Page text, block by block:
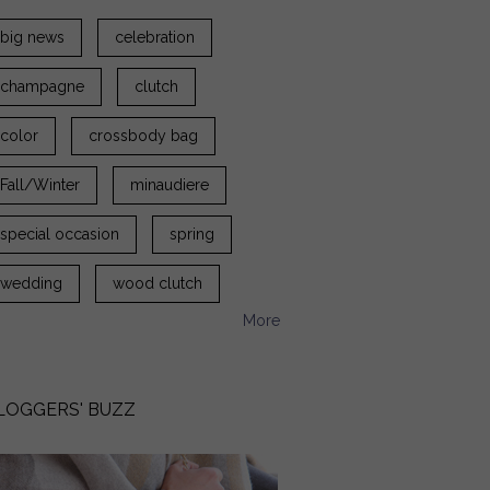
big news celebration
champagne clutch
color crossbody bag
Fall/Winter minaudiere
special occasion spring
wedding wood clutch
More
BUZZ